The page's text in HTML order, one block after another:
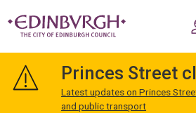
Edinburgh
Princes Street
Latest updates on Princes
and public transport